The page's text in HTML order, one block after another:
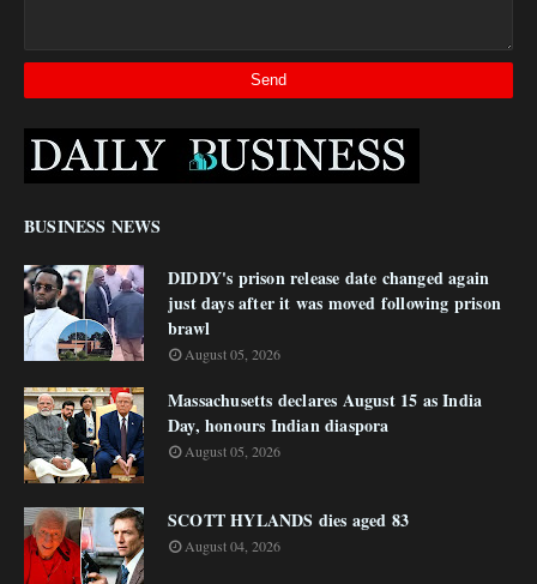
BUSINESS NEWS
DIDDY's prison release date changed again
just days after it was moved following prison
brawl
August 05, 2026
Massachusetts declares August 15 as India
Day, honours Indian diaspora
August 05, 2026
SCOTT HYLANDS dies aged 83
August 04, 2026